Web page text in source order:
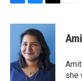
c
o
k
u
e
s
k
y
i
t
e
r
she